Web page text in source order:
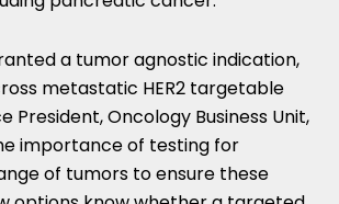
a tumor agnostic indication,
metastatic HER2 targetable
President, Oncology Business Unit,
importance of testing for
of tumors to ensure these